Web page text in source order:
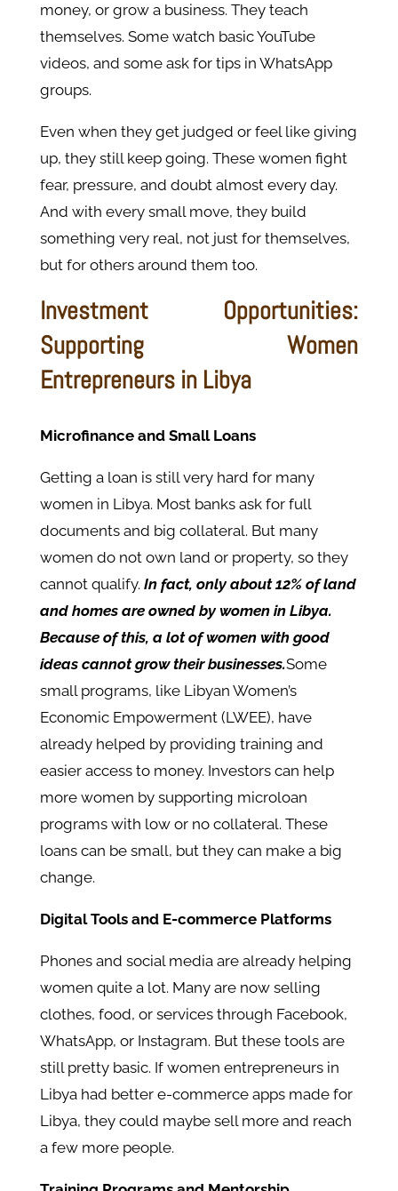
money, or grow a business. They teach
themselves. Some watch basic YouTube
videos, and some ask for tips in WhatsApp
groups.
Even when they get judged or feel like giving
up, they still keep going. These women fight
fear, pressure, and doubt almost every day.
And with every small move, they build
something very real, not just for themselves,
but for others around them too.
Investment Opportunities:
Supporting Women
Entrepreneurs in Libya
Microfinance and Small Loans
Getting a loan is still very hard for many
women in Libya. Most banks ask for full
documents and big collateral. But many
women do not own land or property, so they
cannot qualify. In fact, only about 12% of land
and homes are owned by women in Libya.
Because of this, a lot of women with good
ideas cannot grow their businesses.Some
small programs, like Libyan Women’s
Economic Empowerment (LWEE), have
already helped by providing training and
easier access to money. Investors can help
more women by supporting microloan
programs with low or no collateral. These
loans can be small, but they can make a big
change.
Digital Tools and E-commerce Platforms
Phones and social media are already helping
women quite a lot. Many are now selling
clothes, food, or services through Facebook,
WhatsApp, or Instagram. But these tools are
still pretty basic. If women entrepreneurs in
Libya had better e-commerce apps made for
Libya, they could maybe sell more and reach
a few more people.